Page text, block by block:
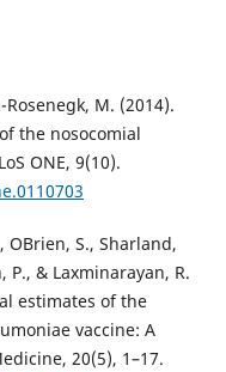
Rosenegk, M. (2014).
the nosocomial
ONE, 9(10).
OBrien, S., Sharland,
P., & Laxminarayan, R.
estimates of the
vaccine: A
20(5), 1–17.